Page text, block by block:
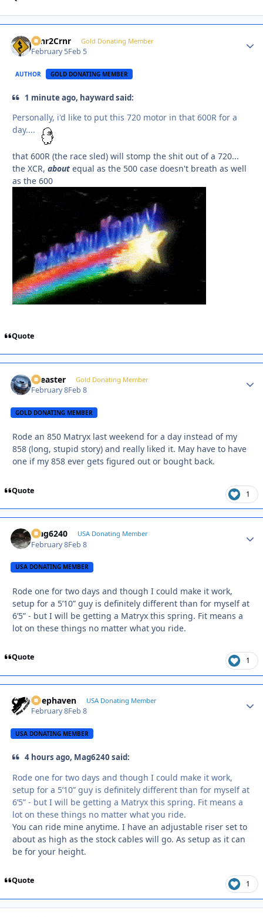
Crnr2Crnr Gold Donating Member
February 5Feb 5
AUTHOR GOLD DONATING MEMBER
1 minute ago, hayward said:
Personally, i'd like to put this 720 motor in that 600R for a
day....
that 600R (the race sled) will stomp the shit out of a 720...
the XCR, about equal as the 500 case doesn't breath as well
as the 600
Quote
soeaster Gold Donating Member
February 8Feb 8
GOLD DONATING MEMBER
Rode an 850 Matryx last weekend for a day instead of my
858 (long, stupid story) and really liked it. May have to have
one if my 858 ever gets figured out or bought back.
Quote 1
Mag6240 USA Donating Member
February 8Feb 8
USA DONATING MEMBER
Rode one for two days and though I could make it work,
setup for a 5’10” guy is definitely different than for myself at
6’5” - but I will be getting a Matryx this spring. Fit means a
lot on these things no matter what you ride.
Quote 1
Deephaven USA Donating Member
February 8Feb 8
USA DONATING MEMBER
4 hours ago, Mag6240 said:
Rode one for two days and though I could make it work,
setup for a 5’10” guy is definitely different than for myself at
6’5” - but I will be getting a Matryx this spring. Fit means a
lot on these things no matter what you ride.
You can ride mine anytime. I have an adjustable riser set to
about as high as the stock cables will go. As setup as it can
be for your height.
Quote 1